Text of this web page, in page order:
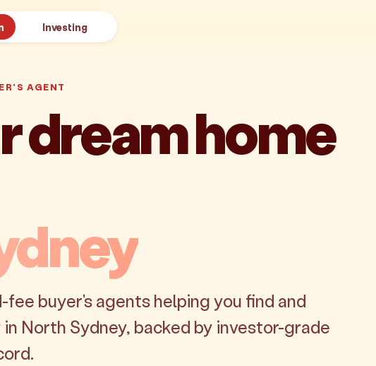
Investing
AGENT
dream home
buyer's agents helping you find and
North Sydney, backed by investor-grade